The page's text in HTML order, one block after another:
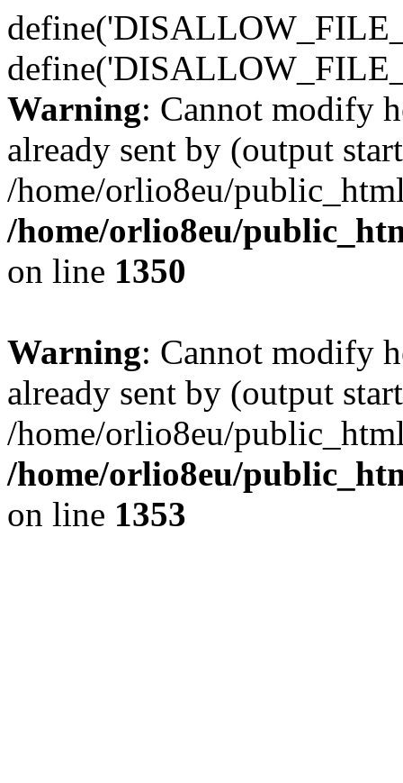
Warning: Cannot modify
already sent by (output
/home/orlio8eu/
/home/orlio8eu/
on line 1350
Warning: Cannot modify
already sent by (output
/home/orlio8eu/
/home/orlio8eu/
on line 1353